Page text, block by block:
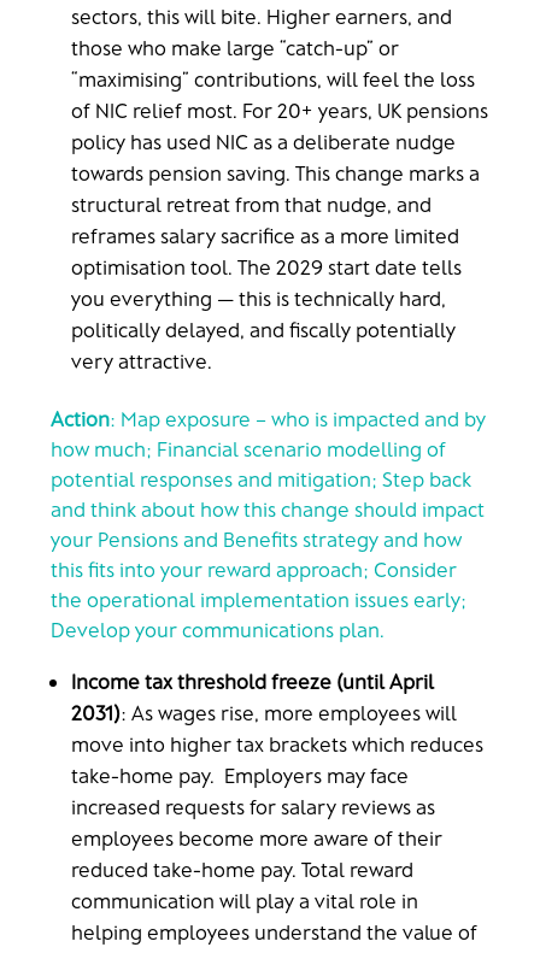
sectors, this will bite. Higher earners, and
those who make large “catch-up” or
“maximising” contributions, will feel the loss
of NIC relief most. For 20+ years, UK pensions
policy has used NIC as a deliberate nudge
towards pension saving. This change marks a
structural retreat from that nudge, and
reframes salary sacrifice as a more limited
optimisation tool. The 2029 start date tells
you everything — this is technically hard,
politically delayed, and fiscally potentially
very attractive.
Action: Map exposure – who is impacted and by
how much; Financial scenario modelling of
potential responses and mitigation; Step back
and think about how this change should impact
your Pensions and Benefits strategy and how
this fits into your reward approach; Consider
the operational implementation issues early;
Develop your communications plan.
Income tax threshold freeze (until April
2031): As wages rise, more employees will
move into higher tax brackets which reduces
take-home pay. Employers may face
increased requests for salary reviews as
employees become more aware of their
reduced take-home pay. Total reward
communication will play a vital role in
helping employees understand the value of